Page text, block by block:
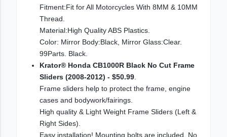
Fitment:Fit for All Motorcycles With 8MM & 10MM
Thread.
Material:High Quality ABS Plastics.
Color: Mirror Body:Black, Mirror Glass:Clear.
99Parts. Black.
Krator® Honda CB1000R Black No Cut Frame
Sliders (2008-2012) - $50.99
Frame sliders help to protect the frame, engine
cases and bodywork/fairings.
High quality & Light Weight Frame Sliders (Left &
Right Sides).
Easy installation! Mounting bolts are included. No